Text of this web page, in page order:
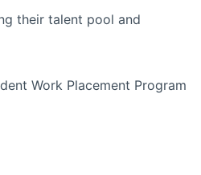
their talent pool and
Work Placement Program